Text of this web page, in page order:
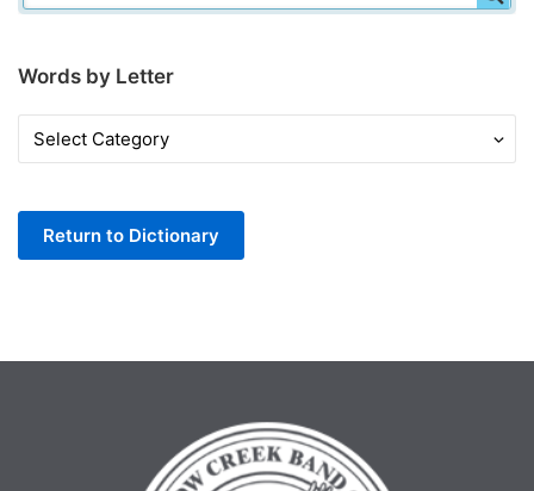
Words by Letter
Words
by
Return to Dictionary